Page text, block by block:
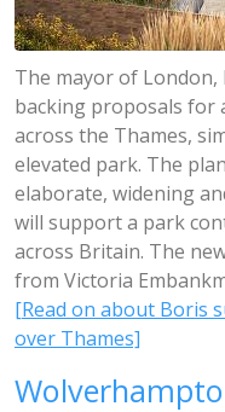
The mayor of
backing proposals for
across the Thames,
elevated park. The
elaborate, widening
will support a park
across Britain. The
from Victoria
[Read on about Boris
over Thames]